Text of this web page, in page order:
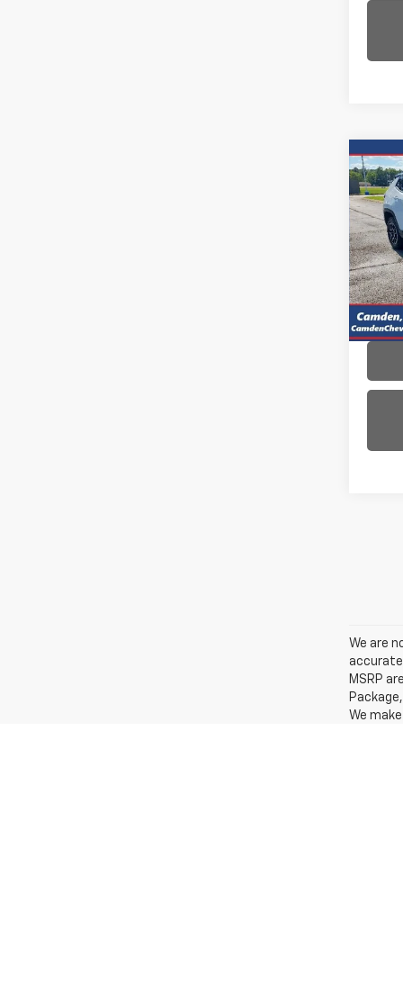
Used
VIN:
Model:
We are
MSRP
We